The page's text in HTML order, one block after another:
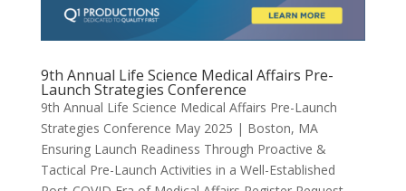
9th Annual Life Science Medical Affairs Pre-
Launch Strategies Conference
9th Annual Life Science Medical Affairs Pre-Launch
Strategies Conference May 2025 | Boston, MA
Ensuring Launch Readiness Through Proactive &
Tactical Pre-Launch Activities in a Well-Established